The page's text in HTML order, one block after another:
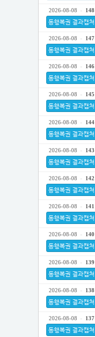
2026-08-08 - 148
동행복권 결과캡쳐
2026-08-08 - 147
동행복권 결과캡쳐
2026-08-08 - 146
동행복권 결과캡쳐
2026-08-08 - 145
동행복권 결과캡쳐
2026-08-08 - 144
동행복권 결과캡쳐
2026-08-08 - 143
동행복권 결과캡쳐
2026-08-08 - 142
동행복권 결과캡쳐
2026-08-08 - 141
동행복권 결과캡쳐
2026-08-08 - 140
동행복권 결과캡쳐
2026-08-08 - 139
동행복권 결과캡쳐
2026-08-08 - 138
동행복권 결과캡쳐
2026-08-08 - 137
동행복권 결과캡쳐